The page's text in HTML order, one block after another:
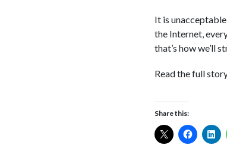
It is
the Internet,
that’s how we’ll
Read the full
Share this: